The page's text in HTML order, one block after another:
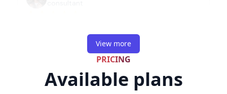
View more
PRICING
Available plans